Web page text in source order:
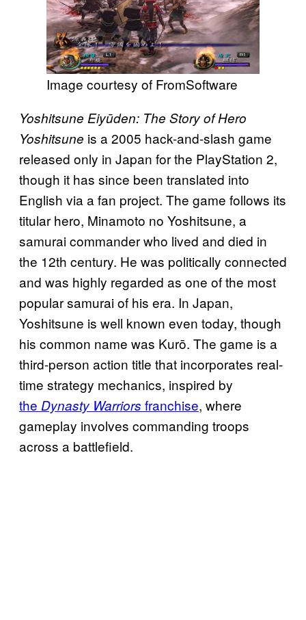
Image courtesy of FromSoftware
Yoshitsune Eiyūden: The Story of Hero
Yoshitsune is a 2005 hack-and-slash game
released only in Japan for the PlayStation 2,
though it has since been translated into
English via a fan project. The game follows its
titular hero, Minamoto no Yoshitsune, a
samurai commander who lived and died in
the 12th century. He was politically connected
and was highly regarded as one of the most
popular samurai of his era. In Japan,
Yoshitsune is well known even today, though
his common name was Kurō. The game is a
third-person action title that incorporates real-
time strategy mechanics, inspired by
the Dynasty Warriors franchise, where
gameplay involves commanding troops
across a battlefield.